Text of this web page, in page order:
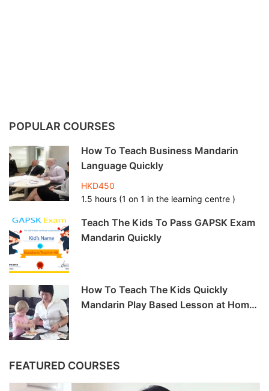
POPULAR COURSES
How To Teach Business Mandarin
Language Quickly
HKD450
1.5 hours (1 on 1 in the learning centre )
Teach The Kids To Pass GAPSK Exam
Mandarin Quickly
How To Teach The Kids Quickly
Mandarin Play Based Lesson at Home
FEATURED COURSES